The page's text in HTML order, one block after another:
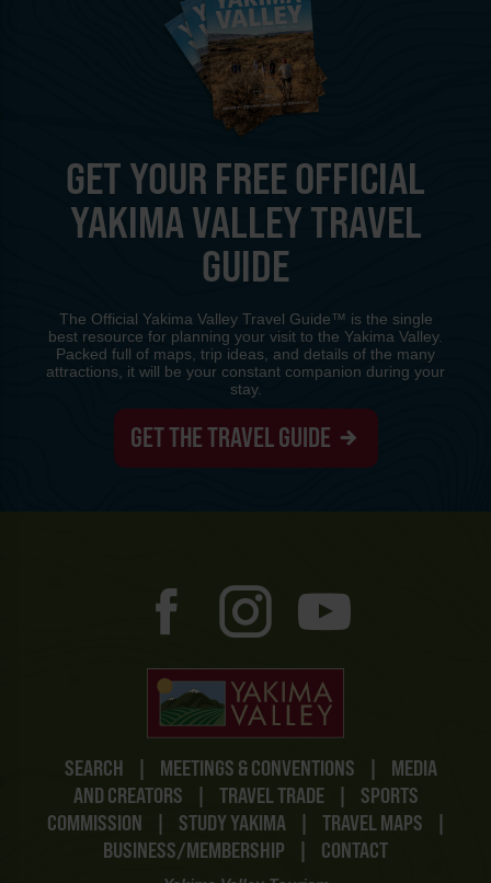
SEARCH | MEETINGS & CONVENTIONS |
MEDIA
AND CREATORS
| TRAVEL TRADE |
SPORTS
COMMISSION
| STUDY YAKIMA | TRAVEL MAPS
|
BUSINESS/MEMBERSHIP
| CONTACT
GET YOUR FREE OFFICIAL
YAKIMA VALLEY TRAVEL
GUIDE
The Official Yakima Valley Travel Guide™ is the single
best resource for planning your visit to the Yakima Valley.
Packed full of maps, trip ideas, and details of the many
attractions, it will be your constant companion during your
stay.
GET THE TRAVEL GUIDE